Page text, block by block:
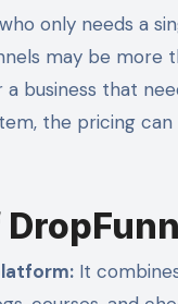
only needs a
may be more
a business that
the pricing
It